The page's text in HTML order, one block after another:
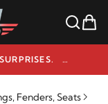
CANADIAN-OWNED. NO DUTY SURPRISES.
Fenders, Seats